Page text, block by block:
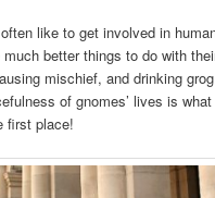
often like to get involved in
better things to do with
mischief, and drinking
of gnomes’ lives is
first place!